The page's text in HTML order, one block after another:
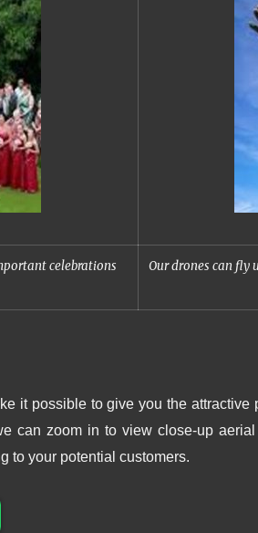
celebrations
Our drones can fly
it possible to give you the
can zoom in to view close-up
to your potential customers.